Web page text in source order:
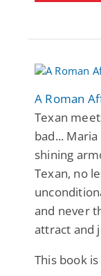
A Roman
Texan
bad...
shining
Texan, no
and never
attract and
This book